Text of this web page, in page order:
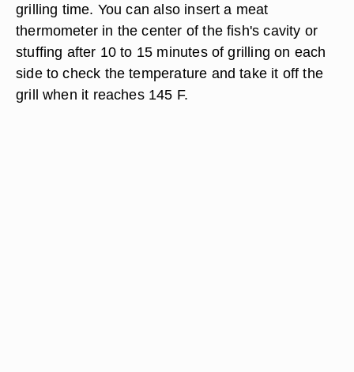
grilling time. You can also insert a meat
thermometer in the center of the fish's cavity or
stuffing after 10 to 15 minutes of grilling on each
side to check the temperature and take it off the
grill when it reaches 145 F.